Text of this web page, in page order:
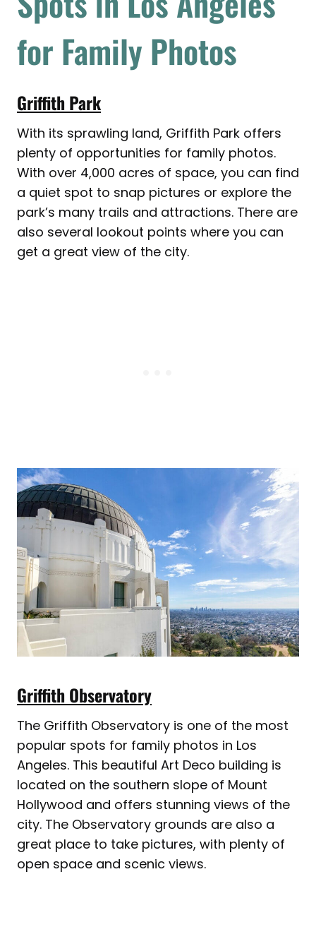
for Family Photos
Griffith Park
With its sprawling land, Griffith Park offers
plenty of opportunities for family photos.
With over 4,000 acres of space, you can find
a quiet spot to snap pictures or explore the
park’s many trails and attractions. There are
also several lookout points where you can
get a great view of the city.
Griffith Observatory
The Griffith Observatory is one of the most
popular spots for family photos in Los
Angeles. This beautiful Art Deco building is
located on the southern slope of Mount
Hollywood and offers stunning views of the
city. The Observatory grounds are also a
great place to take pictures, with plenty of
open space and scenic views.